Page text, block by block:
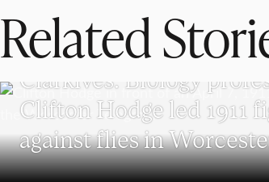
Related
CLARKIVES
Clarkives: Biology
Clifton Hodge led 1911
against flies in